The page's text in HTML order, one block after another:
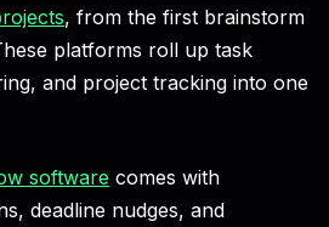
, from the first brainstorm
platforms roll up task
and project tracking into one
software comes with
deadline nudges, and